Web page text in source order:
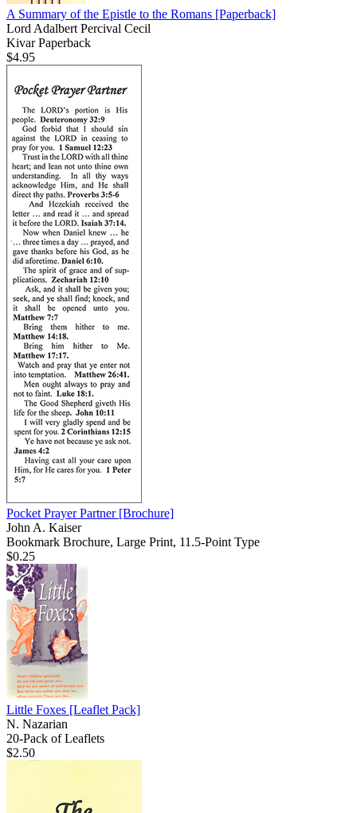
A Summary of the Epistle to the Romans [Paperback]
Lord Adalbert Percival Cecil
Kivar Paperback
$4.95
Pocket Prayer Partner [Brochure]
John A. Kaiser
Bookmark Brochure, Large Print, 11.5-Point Type
$0.25
Little Foxes [Leaflet Pack]
N. Nazarian
20-Pack of Leaflets
$2.50